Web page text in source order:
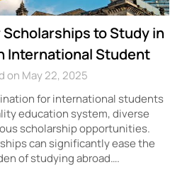
to Study in
International Student
on May 22, 2025
for international students
education system, diverse
scholarship opportunities.
can significantly ease the
of studying abroad….